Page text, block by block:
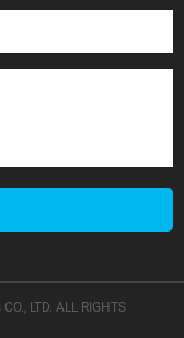
LTD. ALL RIGHTS